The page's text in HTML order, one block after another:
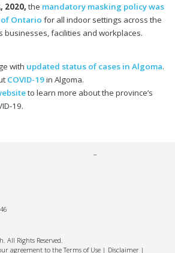
2020, the mandatory masking policy was
Ontario for all indoor settings across the
businesses, facilities and workplaces.
with updated status of cases in Algoma.
COVID-19in Algoma.
to learn more about the province’s
19.
Rights Reserved.
agreement to the Terms of Use | Disclaimer |